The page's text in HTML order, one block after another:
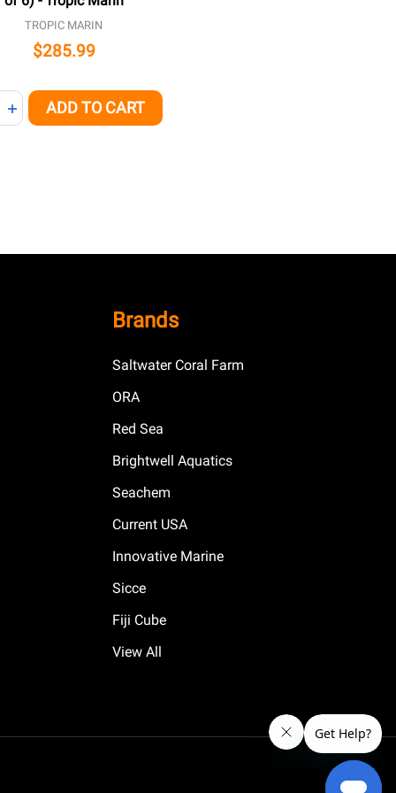
TROPIC MARIN
$285.99
QUANTITY OF UNDEFINED
INCREASE QUANTITY OF UNDEFINED
ADD TO CART
Brands
Saltwater Coral Farm
ORA
Red Sea
Brightwell Aquatics
Seachem
Current USA
Innovative Marine
Sicce
Fiji Cube
View All